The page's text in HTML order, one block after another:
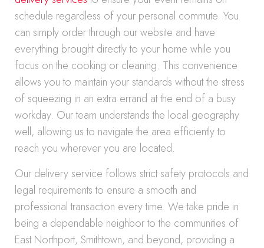
schedule regardless of your personal commute. You
can simply order through our website and have
everything brought directly to your home while you
focus on the cooking or cleaning. This convenience
allows you to maintain your standards without the stress
of squeezing in an extra errand at the end of a busy
workday. Our team understands the local geography
well, allowing us to navigate the area efficiently to
reach you wherever you are located.
Our delivery service follows strict safety protocols and
legal requirements to ensure a smooth and
professional transaction every time. We take pride in
being a dependable neighbor to the communities of
East Northport, Smithtown, and beyond, providing a